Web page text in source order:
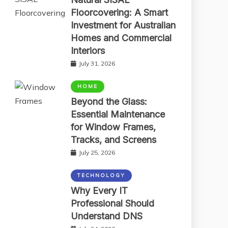
Floorcovering: A Smart
Investment for Australian
Homes and Commercial
Interiors
July 31, 2026
HOME
Beyond the Glass:
Essential Maintenance
for Window Frames,
Tracks, and Screens
July 25, 2026
TECHNOLOGY
Why Every IT
Professional Should
Understand DNS